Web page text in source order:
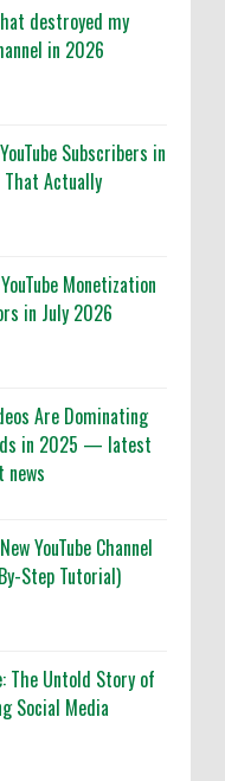
destroyed my
in 2026
Subscribers in
Actually
Monetization
in July 2026
Are Dominating
in 2025 — latest
news
YouTube Channel
Step Tutorial)
The Untold Story of
Social Media